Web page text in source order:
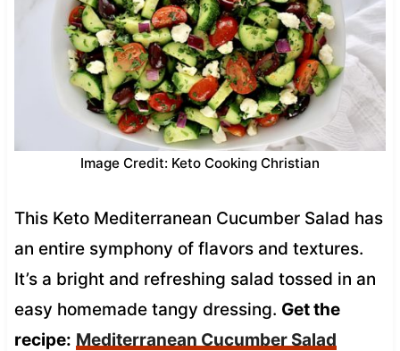
Image Credit: Keto Cooking Christian
This Keto Mediterranean Cucumber Salad has
an entire symphony of flavors and textures.
It’s a bright and refreshing salad tossed in an
easy homemade tangy dressing. Get the
recipe: Mediterranean Cucumber Salad